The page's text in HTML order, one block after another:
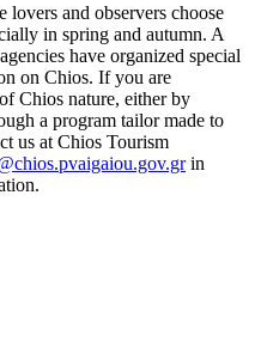
lovers and observers choose
in spring and autumn. A
have organized special
on Chios. If you are
Chios nature, either by
a program tailor made to
us at Chios Tourism
in